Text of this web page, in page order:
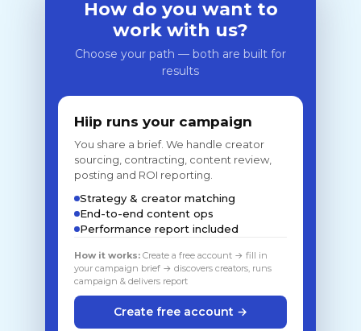
How do you want to
work with us?
Choose your path — both are built for
results
Hiip runs your campaign
You share a brief. We handle creator
sourcing, contracting, content review,
posting and ROI reporting.
Strategy & creator matching
End-to-end content ops
Performance report included
How it works: Create a free account → fill in
your campaign brief → discovers creators, runs
campaign & delivers report
Create free account →